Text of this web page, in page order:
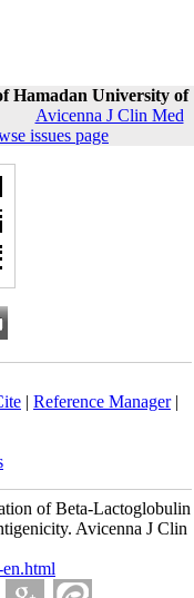
Hamadan University of
Avicenna J Clin Med
issues page
| Reference Manager|
of Beta-Lactoglobulin
Avicenna J Clin